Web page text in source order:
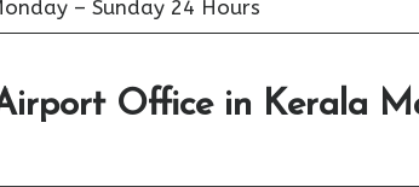
– Sunday 24 Hours
Office in Kerala